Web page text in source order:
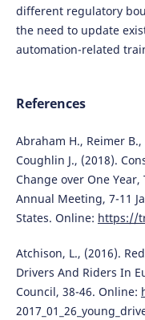
different regulatory
the need to update
automation-related
References
Abraham H., Reimer
Coughlin J., (2018).
Change over One
Annual Meeting, 7-11
States. Online: https://
Atchison, L., (2016).
Drivers And Riders In
Council, 38-46. Online: